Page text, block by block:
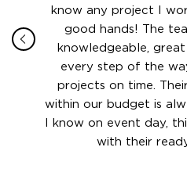
this
know any project I
good hands! The
knowledgeable,
every step of the
projects on time.
within our budget is
I know on event day,
with their